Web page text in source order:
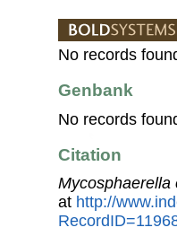
No records
Genbank
No records
Citation
Mycosphaerella
at http://